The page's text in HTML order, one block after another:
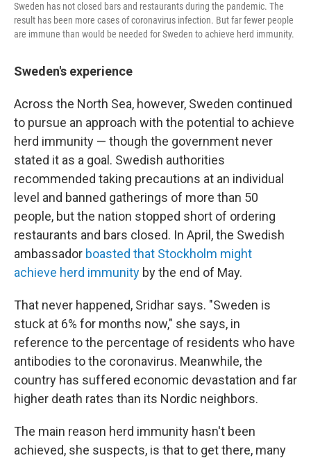
Sweden has not closed bars and restaurants during the pandemic. The
result has been more cases of coronavirus infection. But far fewer people
are immune than would be needed for Sweden to achieve herd immunity.
Sweden's experience
Across the North Sea, however, Sweden continued
to pursue an approach with the potential to achieve
herd immunity — though the government never
stated it as a goal. Swedish authorities
recommended taking precautions at an individual
level and banned gatherings of more than 50
people, but the nation stopped short of ordering
restaurants and bars closed. In April, the Swedish
ambassador boasted that Stockholm might
achieve herd immunity by the end of May.
That never happened, Sridhar says. "Sweden is
stuck at 6% for months now," she says, in
reference to the percentage of residents who have
antibodies to the coronavirus. Meanwhile, the
country has suffered economic devastation and far
higher death rates than its Nordic neighbors.
The main reason herd immunity hasn't been
achieved, she suspects, is that to get there, many